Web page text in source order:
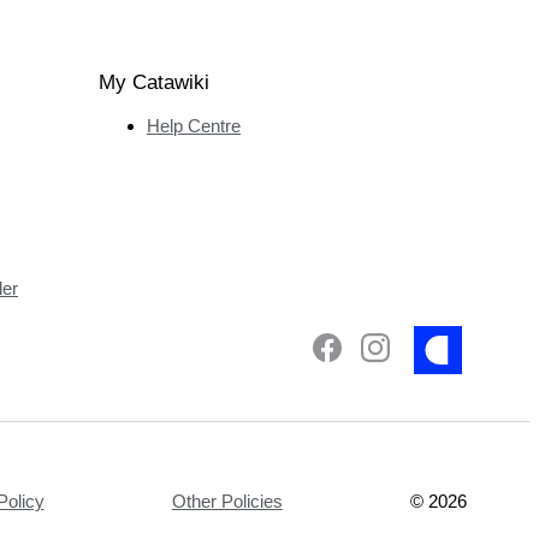
My Catawiki
Help Centre
Other Policies © 2026